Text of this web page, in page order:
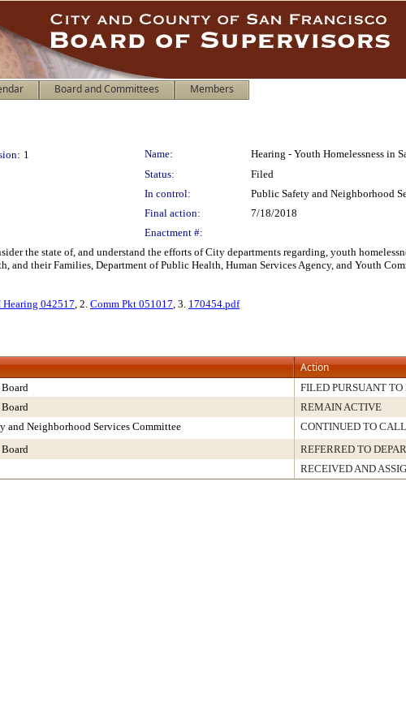
Board and Committees Members
1 Name:
Hearing - Youth Homelessness in
Status:
Filed
In control:
Public Safety and Neighborhood
Final action:
7/18/2018
Enactment #:
the state of, and understand the efforts of City departments regarding, youth
and their Families, Department of Public Health, Human Services Agency, and Youth
Hearing 042517, 2. Comm Pkt 051017, 3. 170454.pdf
Action
FILED PURSUANT TO
REMAIN ACTIVE
and Neighborhood Services Committee CONTINUED TO
REFERRED TO
RECEIVED AND